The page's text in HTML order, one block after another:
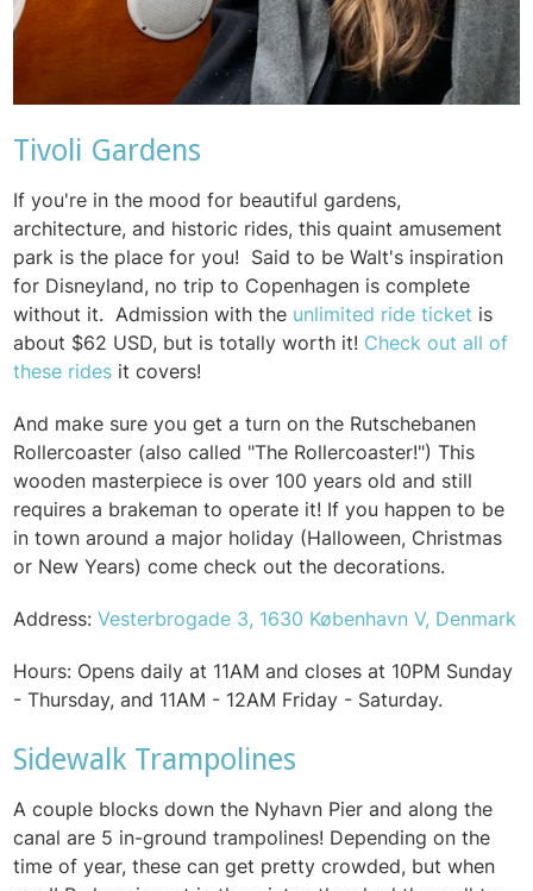
Tivoli Gardens
If you're in the mood for beautiful gardens,
architecture, and historic rides, this quaint amusement
park is the place for you! Said to be Walt's inspiration
for Disneyland, no trip to Copenhagen is complete
without it. Admission with the unlimited ride ticket is
about $62 USD, but is totally worth it! Check out all of
these rides it covers!
And make sure you get a turn on the Rutschebanen
Rollercoaster (also called "The Rollercoaster!") This
wooden masterpiece is over 100 years old and still
requires a brakeman to operate it! If you happen to be
in town around a major holiday (Halloween, Christmas
or New Years) come check out the decorations.
Address:Vesterbrogade 3, 1630 København V, Denmark
Hours: Opens daily at 11AM and closes at 10PM Sunday
- Thursday, and 11AM - 12AM Friday - Saturday.
Sidewalk Trampolines
A couple blocks down the Nyhavn Pier and along the
canal are 5 in-ground trampolines! Depending on the
time of year, these can get pretty crowded, but when